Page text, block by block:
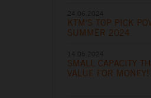
KTM'S TOP PICK
SUMMER 2024
SMALL CAPACITY
VALUE FOR MONEY!